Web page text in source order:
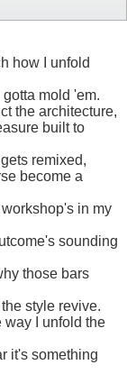
how I unfold
mold 'em.
the architecture,
built to
remixed,
become a
in my
sounding
those bars
style revive.
I unfold the
it's something